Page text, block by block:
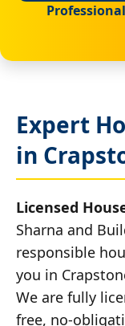
Expert
in
Licensed
Sharna and
responsible
you in
We are fully
free, no-